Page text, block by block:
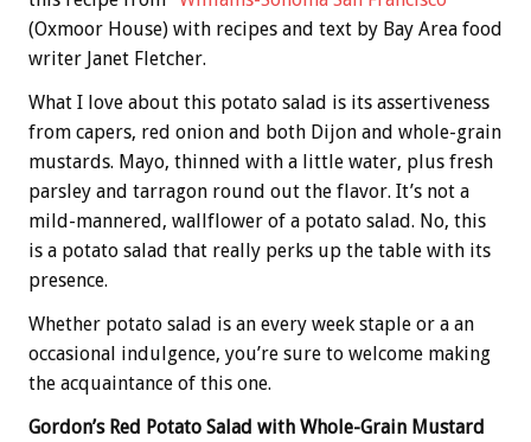
(Oxmoor House) with recipes and text by Bay Area food
writer Janet Fletcher.
What I love about this potato salad is its assertiveness
from capers, red onion and both Dijon and whole-grain
mustards. Mayo, thinned with a little water, plus fresh
parsley and tarragon round out the flavor. It’s not a
mild-mannered, wallflower of a potato salad. No, this
is a potato salad that really perks up the table with its
presence.
Whether potato salad is an every week staple or a an
occasional indulgence, you’re sure to welcome making
the acquaintance of this one.
Gordon’s Red Potato Salad with Whole-Grain Mustard